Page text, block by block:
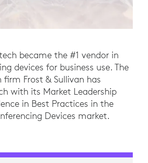
became the #1 vendor in
devices for business use. The
firm Frost & Sullivan has
with its Market Leadership
in Best Practices in the
Devices market.